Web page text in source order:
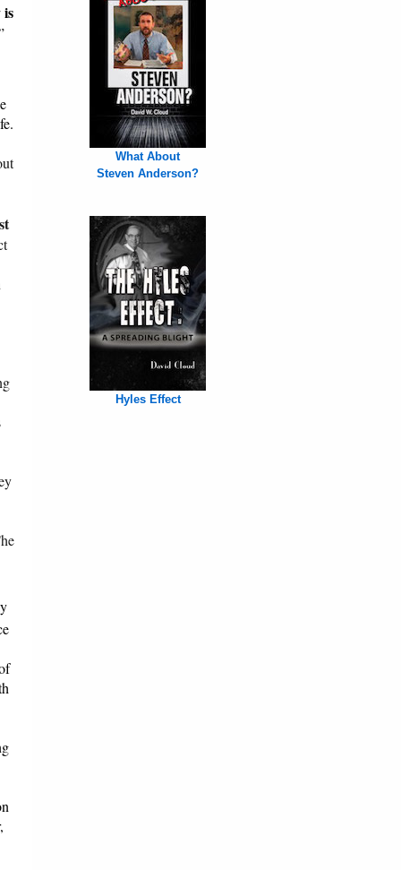
is
What About
Steven Anderson?
Hyles Effect